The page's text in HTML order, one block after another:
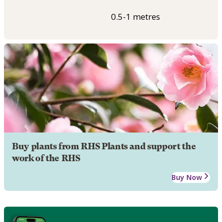
0.5-1 metres
Buy plants from RHS Plants and support the
work of the RHS
Buy Now